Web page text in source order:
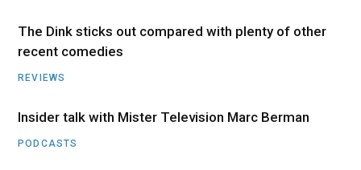
The Dink sticks out compared with plenty of other
recent comedies
REVIEWS
Insider talk with Mister Television Marc Berman
PODCASTS